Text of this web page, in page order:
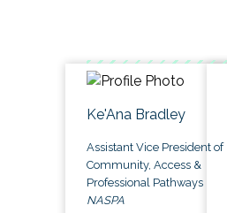
Ke'Ana Bradley
Assistant Vice President of
Community, Access &
Professional Pathways
NASPA